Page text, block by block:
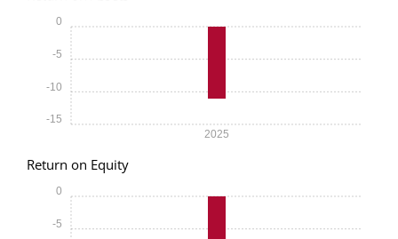
2025
-15
-10
-5
0
Return on Equity
-5
0